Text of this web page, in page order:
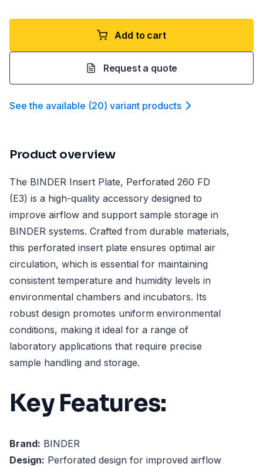
Add to cart
Request a quote
See the available (20) variant products
Product overview
The BINDER Insert Plate, Perforated 260 FD
(E3) is a high-quality accessory designed to
improve airflow and support sample storage in
BINDER systems. Crafted from durable materials,
this perforated insert plate ensures optimal air
circulation, which is essential for maintaining
consistent temperature and humidity levels in
environmental chambers and incubators. Its
robust design promotes uniform environmental
conditions, making it ideal for a range of
laboratory applications that require precise
sample handling and storage.
Key Features:
Brand: BINDER
Design: Perforated design for improved airflow